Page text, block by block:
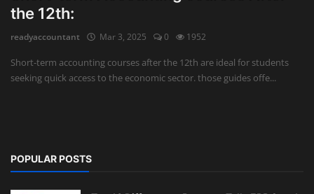
Firm Management
the 12th:
readyaccountant Mar 3, 2025 0 1952
Short-term accounting courses after the 12th are ideal for students
seeking quick access to the economic sector. those guides offe...
POPULAR POSTS